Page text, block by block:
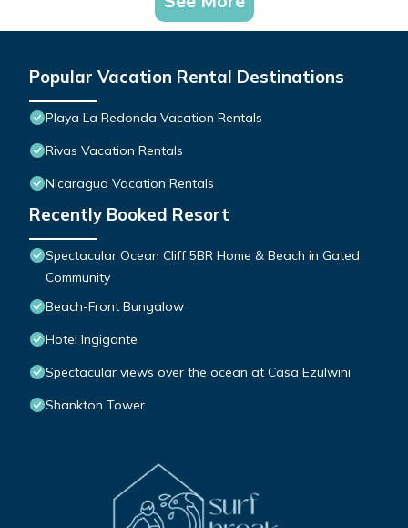
Popular Vacation Rental Destinations
Playa La Redonda Vacation Rentals
Rivas Vacation Rentals
Nicaragua Vacation Rentals
Recently Booked Resort
Spectacular Ocean Cliff 5BR Home & Beach in Gated
Community
Beach-Front Bungalow
Hotel Ingigante
Spectacular views over the ocean at Casa Ezulwini
Shankton Tower